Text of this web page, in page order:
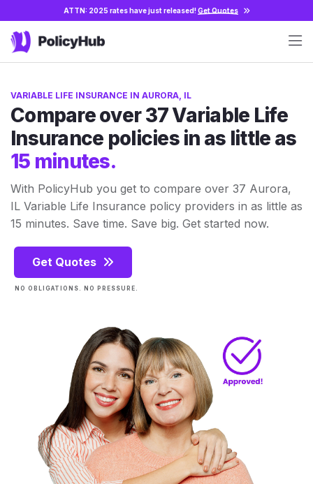
ATTN: 2025 rates have just released!Get Quotes
VARIABLE LIFE INSURANCE IN AURORA, IL
Compare over 37 Variable Life
Insurance policies in as little as
15 minutes.
With PolicyHub you get to compare over 37 Aurora,
IL Variable Life Insurance policy providers in as little as
15 minutes. Save time. Save big. Get started now.
Get Quotes
NO OBLIGATIONS. NO PRESSURE.